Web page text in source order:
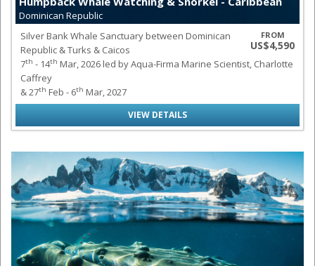
Dominican Republic
FROM
US$4,590
Silver Bank Whale Sanctuary between Dominican
Republic & Turks & Caicos
7th - 14th Mar, 2026 led by Aqua-Firma Marine Scientist, Charlotte
Caffrey
& 27th Feb - 6th Mar, 2027
VIEW DETAILS